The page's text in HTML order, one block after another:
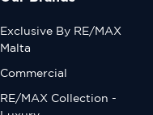
Exclusive By RE/MAX
Malta
Commercial
RE/MAX Collection -